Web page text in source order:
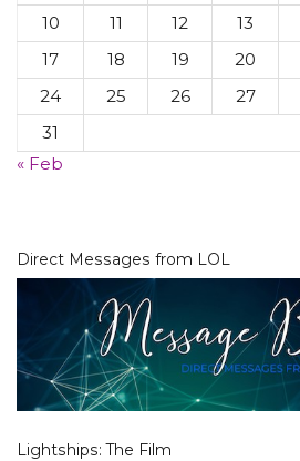
10
11 12 13
17
18 19 20
24
25 26 27
31
« Feb
Direct Messages from LOL
Lightships: The Film